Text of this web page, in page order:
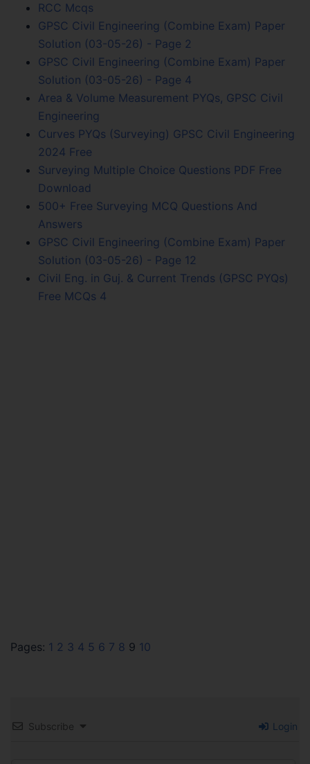
RCC Mcqs
GPSC Civil Engineering (Combine Exam) Paper
Solution (03-05-26) - Page 2
GPSC Civil Engineering (Combine Exam) Paper
Solution (03-05-26) - Page 4
Area & Volume Measurement PYQs, GPSC Civil
Engineering
Curves PYQs (Surveying) GPSC Civil Engineering
2024 Free
Surveying Multiple Choice Questions PDF Free
Download
500+ Free Surveying MCQ Questions And
Answers
GPSC Civil Engineering (Combine Exam) Paper
Solution (03-05-26) - Page 12
Civil Eng. in Guj. & Current Trends (GPSC PYQs)
Free MCQs 4
Pages: 1 2 3 4 5 6 7 8 9 10
Subscribe Login